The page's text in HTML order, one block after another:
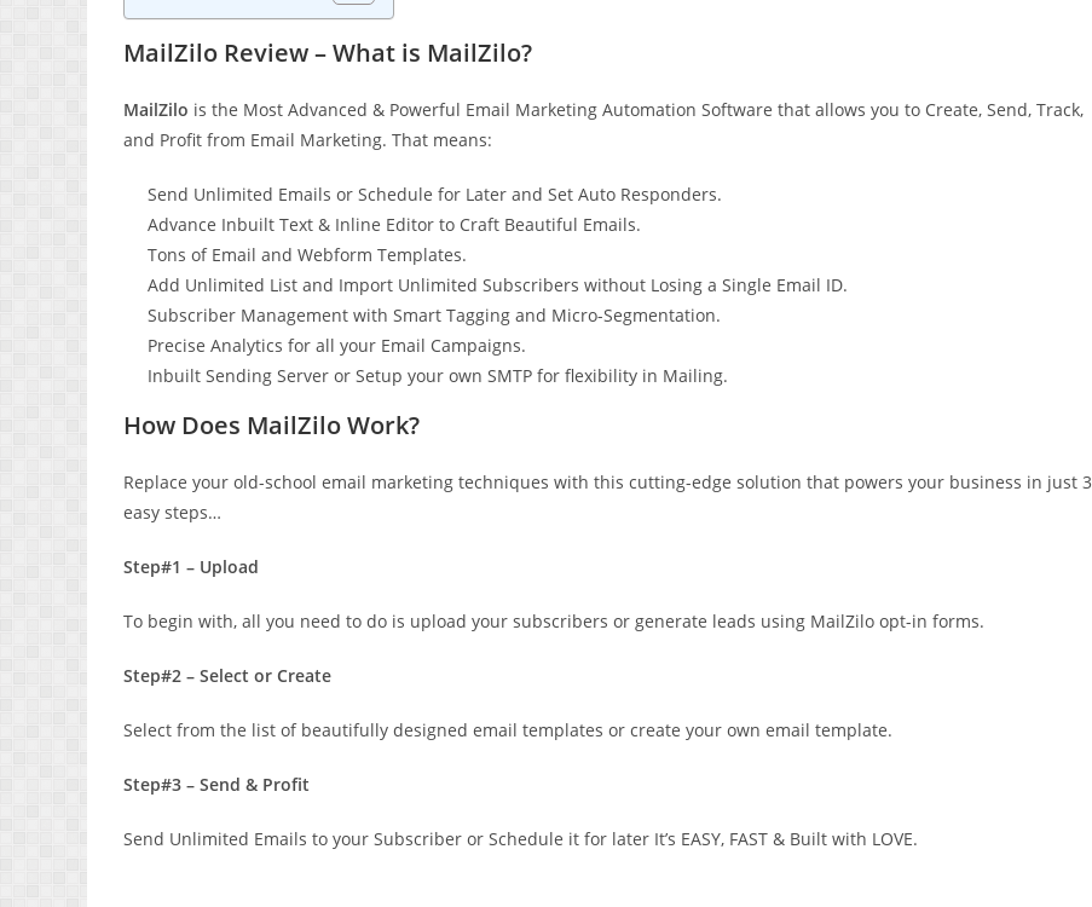
MailZilo Review – What is MailZilo?
MailZilo is the Most Advanced & Powerful Email Marketing Automation Software that allows you to Create, Send, Track,
and Profit from Email Marketing. That means:
Send Unlimited Emails or Schedule for Later and Set Auto Responders.
Advance Inbuilt Text & Inline Editor to Craft Beautiful Emails.
Tons of Email and Webform Templates.
Add Unlimited List and Import Unlimited Subscribers without Losing a Single Email ID.
Subscriber Management with Smart Tagging and Micro-Segmentation.
Precise Analytics for all your Email Campaigns.
Inbuilt Sending Server or Setup your own SMTP for flexibility in Mailing.
How Does MailZilo Work?
Replace your old-school email marketing techniques with this cutting-edge solution that powers your business in just 3
easy steps…
Step#1 – Upload
To begin with, all you need to do is upload your subscribers or generate leads using MailZilo opt-in forms.
Step#2 – Select or Create
Select from the list of beautifully designed email templates or create your own email template.
Step#3 – Send & Profit
Send Unlimited Emails to your Subscriber or Schedule it for later It’s EASY, FAST & Built with LOVE.